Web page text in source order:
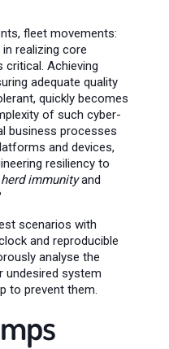
fleet movements:
realizing core
critical. Achieving
adequate quality
quickly becomes
of such cyber-
business processes
and devices,
resiliency to
herd immunityand
scenarios with
and reproducible
analyse the
undesired system
to prevent them.